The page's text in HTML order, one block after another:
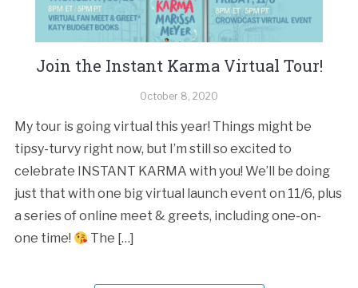
Join the Instant Karma Virtual Tour!
October 8, 2020
My tour is going virtual this year! Things might be
tipsy-turvy right now, but I’m still so excited to
celebrate INSTANT KARMA with you! We’ll be doing
just that with one big virtual launch event on 11/6, plus
a series of online meet & greets, including one-on-
one time!
The […]